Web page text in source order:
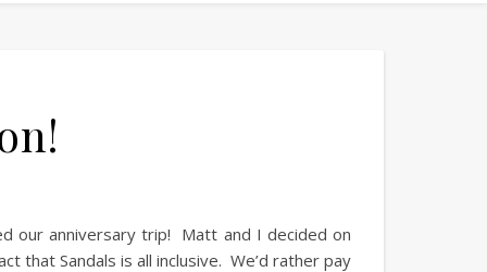
our anniversary trip! Matt and I decided on
that Sandals is all inclusive. We’d rather pay